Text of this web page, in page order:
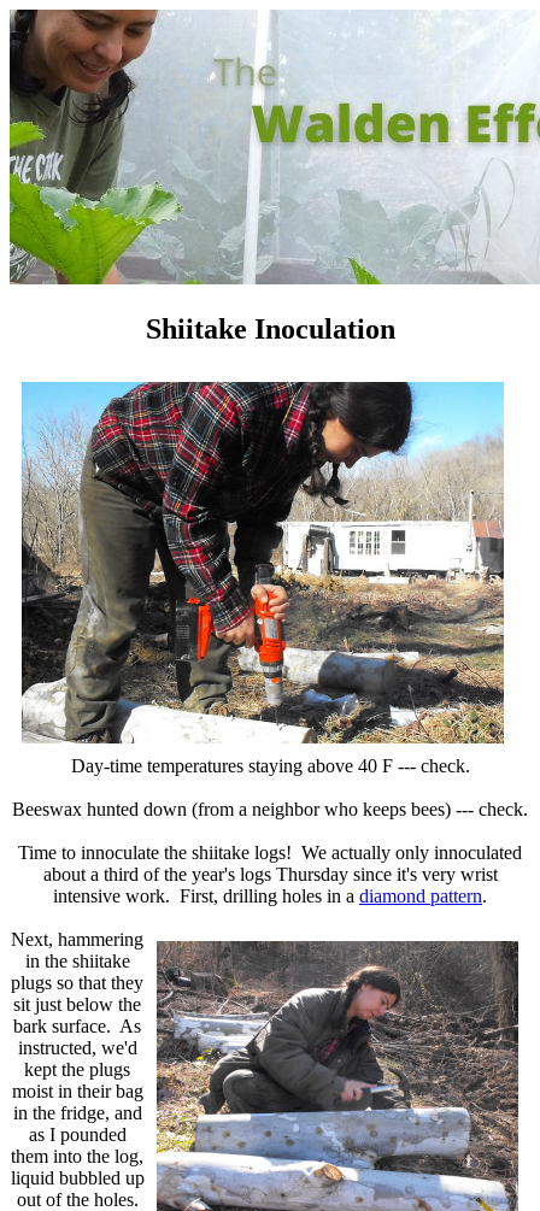
Shiitake Inoculation
Day-time temperatures staying above 40 F --- check.
Beeswax hunted down (from a neighbor who keeps bees) --- check.
Time to innoculate the shiitake logs! We actually only innoculated
about a third of the year's logs Thursday since it's very wrist
intensive work. First, drilling holes in a diamond pattern.
Next, hammering
in the shiitake
plugs so that they
sit just below the
bark surface. As
instructed, we'd
kept the plugs
moist in their bag
in the fridge, and
as I pounded
them into the log,
liquid bubbled up
out of the holes.